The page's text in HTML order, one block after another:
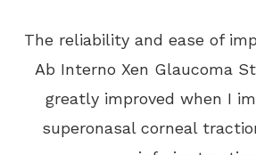
The reliability and ease of
Ab Interno Xen Glaucoma
greatly improved when I
superonasal corneal